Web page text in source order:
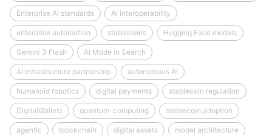
Enterprise AI standards AI interoperability
enterprise automation stablecoins Hugging Face models
Gemini 3 Flash AI Mode in Search
AI infrastructure partnership autonomous AI
humanoid robotics digital payments stablecoin regulation
DigitalWallets quantum-computing stablecoin adoption
agentic blockchain digital assets model architecture